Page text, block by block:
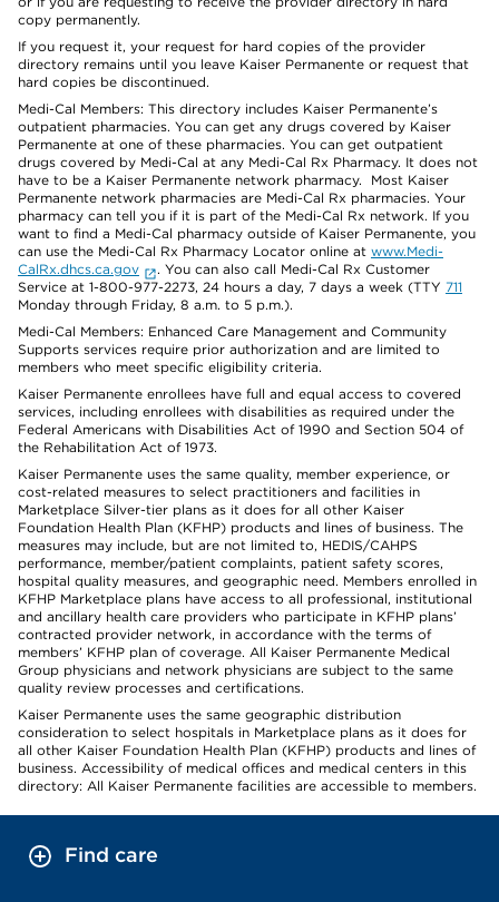
copy permanently.
If you request it, your request for hard copies of the provider
directory remains until you leave Kaiser Permanente or request that
hard copies be discontinued.
Medi-Cal Members: This directory includes Kaiser Permanente’s
outpatient pharmacies. You can get any drugs covered by Kaiser
Permanente at one of these pharmacies. You can get outpatient
drugs covered by Medi-Cal at any Medi-Cal Rx Pharmacy. It does not
have to be a Kaiser Permanente network pharmacy. Most Kaiser
Permanente network pharmacies are Medi-Cal Rx pharmacies. Your
pharmacy can tell you if it is part of the Medi-Cal Rx network. If you
want to find a Medi-Cal pharmacy outside of Kaiser Permanente, you
can use the Medi-Cal Rx Pharmacy Locator online at www.Medi-
CalRx.dhcs.ca.gov
. You can also call Medi-Cal Rx Customer
Service at 1-800-977-2273, 24 hours a day, 7 days a week (TTY 711
Monday through Friday, 8 a.m. to 5 p.m.).
Medi-Cal Members: Enhanced Care Management and Community
Supports services require prior authorization and are limited to
members who meet specific eligibility criteria.
Kaiser Permanente enrollees have full and equal access to covered
services, including enrollees with disabilities as required under the
Federal Americans with Disabilities Act of 1990 and Section 504 of
the Rehabilitation Act of 1973.
Kaiser Permanente uses the same quality, member experience, or
cost-related measures to select practitioners and facilities in
Marketplace Silver-tier plans as it does for all other Kaiser
Foundation Health Plan (KFHP) products and lines of business. The
measures may include, but are not limited to, HEDIS/CAHPS
performance, member/patient complaints, patient safety scores,
hospital quality measures, and geographic need. Members enrolled in
KFHP Marketplace plans have access to all professional, institutional
and ancillary health care providers who participate in KFHP plans’
contracted provider network, in accordance with the terms of
members’ KFHP plan of coverage. All Kaiser Permanente Medical
Group physicians and network physicians are subject to the same
quality review processes and certifications.
Kaiser Permanente uses the same geographic distribution
consideration to select hospitals in Marketplace plans as it does for
all other Kaiser Foundation Health Plan (KFHP) products and lines of
business. Accessibility of medical offices and medical centers in this
directory: All Kaiser Permanente facilities are accessible to members.
Find care